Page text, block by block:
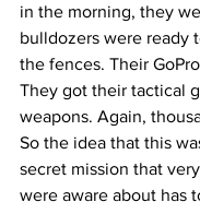
in the morning, they
bulldozers were ready
the fences. Their
They got their tactical
weapons. Again,
So the idea that this
secret mission that
were aware about has